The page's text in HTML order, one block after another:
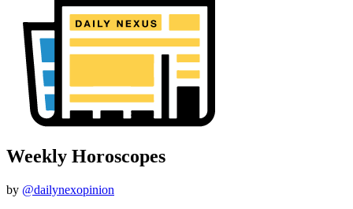
Weekly Horoscopes
by @dailynexopinion